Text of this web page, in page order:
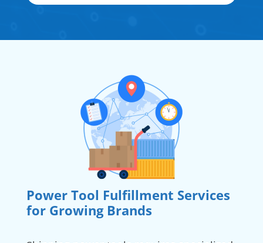
Power Tool Fulfillment Services
for Growing Brands